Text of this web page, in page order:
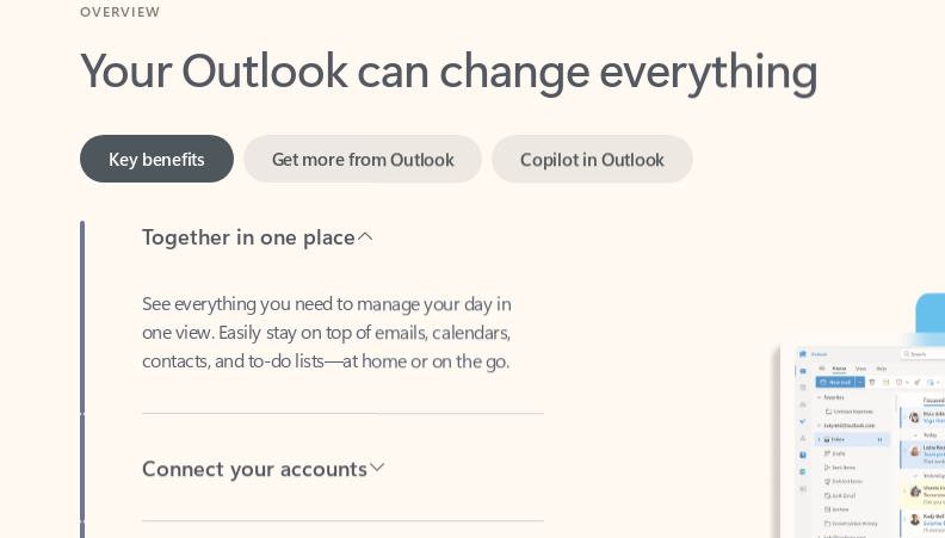
Your Outlook can change everything
one view. Easily stay on top of emails, calendars,
contacts, and to-do lists—at home or on the go.